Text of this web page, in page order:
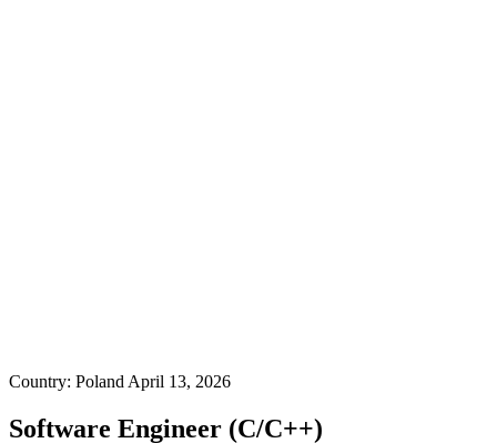
Country: Poland April 13, 2026
Software Engineer (C/C++)